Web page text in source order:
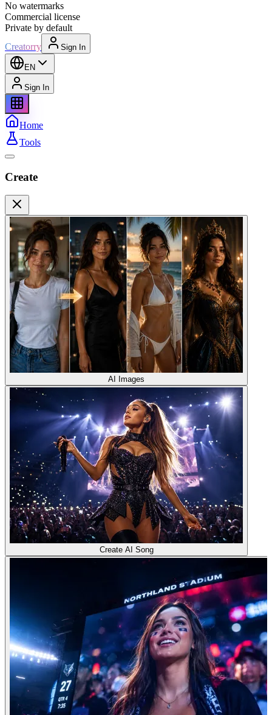
No watermarks
Commercial license
Private by default
Creatorry
Sign In
EN
Sign In
Home
Tools
Create
AI Images
Create AI Song